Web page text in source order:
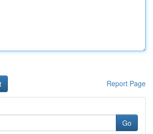
Report Page
Go